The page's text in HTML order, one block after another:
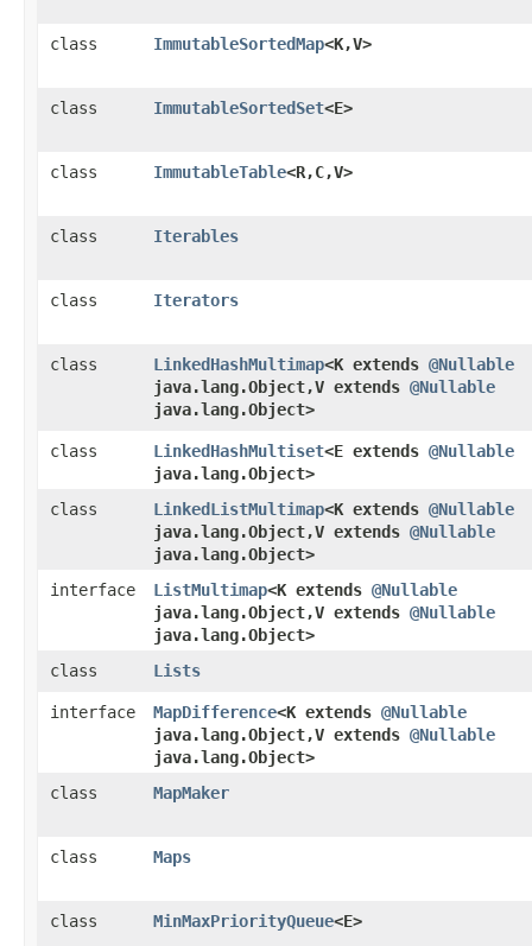
class ImmutableSortedMap<K,​V>
class ImmutableSortedSet<E>
class ImmutableTable<R,​C,​V>
class Iterables
class Iterators
class LinkedHashMultimap<K extends @Nullable
java.lang.Object,​V extends @Nullable
java.lang.Object>
class LinkedHashMultiset<E extends @Nullable
java.lang.Object>
class
LinkedListMultimap<K extends @Nullable
java.lang.Object,​V extends @Nullable
java.lang.Object>
interface
ListMultimap<K extends @Nullable
java.lang.Object,​V extends @Nullable
java.lang.Object>
class
Lists
interface MapDifference<K extends @Nullable
java.lang.Object,​V extends @Nullable
java.lang.Object>
class
MapMaker
class Maps
class MinMaxPriorityQueue<E>